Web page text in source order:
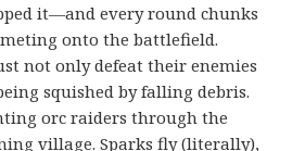
it—and every round chunks
onto the battlefield.
not only defeat their enemies
squished by falling debris.
orc raiders through the
village. Sparks fly (literally),